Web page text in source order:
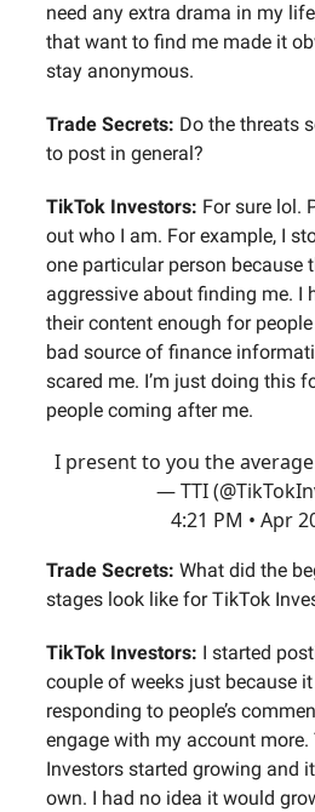
need any extra drama in my
that want to find me made it
stay anonymous.
Trade Secrets: Do the threats
to post in general?
TikTok Investors: For sure lol.
out who I am. For example, I
one particular person because
aggressive about finding me. I
their content enough for
bad source of finance
scared me. I’m just doing this
people coming after me.
I present to you the
— TTI
4:21 PM • Apr
Trade Secrets: What did the
stages look like for TikTok
TikTok Investors: I started
couple of weeks just because
responding to people’s
engage with my account more.
Investors started growing and
own. I had no idea it would